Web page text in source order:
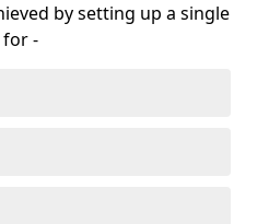
by setting up a single
for -